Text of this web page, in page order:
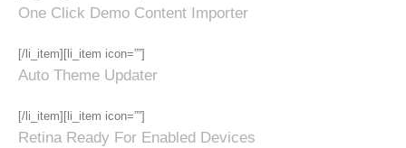
One Click Demo Content Importer
[/li_item][li_item icon=””]
Auto Theme Updater
[/li_item][li_item icon=””]
Retina Ready For Enabled Devices